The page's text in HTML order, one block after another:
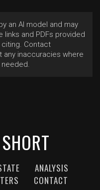
an AI model and may
links and PDFs provided
Contact
any inaccuracies where
ANALYSIS
CONTACT